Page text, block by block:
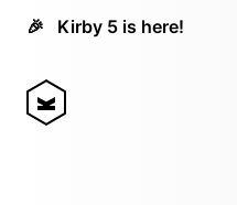
🎉 Kirby 5 is here!